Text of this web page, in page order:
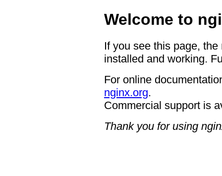
Welcome to
If you see this page,
installed and working.
For online
nginx.org.
Commercial support is
Thank you for using